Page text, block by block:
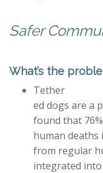
Safer
What’s the
Tether
ed dogs are a
found that
human deaths
from regular
integrated